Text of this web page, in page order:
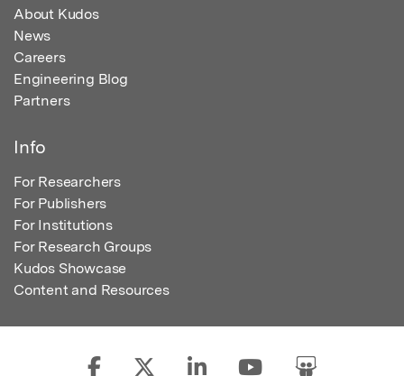
About Kudos
News
Careers
Engineering Blog
Partners
Info
For Researchers
For Publishers
For Institutions
For Research Groups
Kudos Showcase
Content and Resources